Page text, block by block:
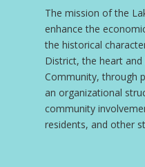
The mission of the
enhance the
the historical
District, the heart
Community, through
an organizational
community
residents, and other